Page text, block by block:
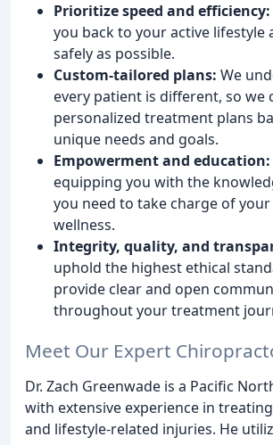
Prioritize speed and efficiency:
you back to your active lifestyle
safely as possible.
Custom-tailored plans: We
every patient is different, so we
personalized treatment plans
unique needs and goals.
Empowerment and education:
equipping you with the
you need to take charge of
wellness.
Integrity, quality, and
uphold the highest ethical
provide clear and open
throughout your treatment
Meet Our Expert
Dr. Zach Greenwade is a Pacific
with extensive experience in
and lifestyle-related injuries. He